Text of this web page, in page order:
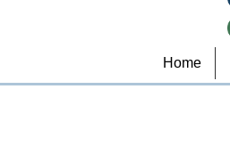
Home